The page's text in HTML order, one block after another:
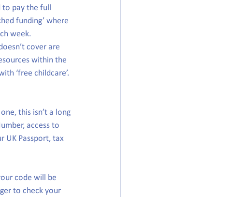
to pay the full
funding’ where
week.
cover are
within the
‘free childcare’.
this isn’t a long
access to
UK Passport, tax
code will be
to check your